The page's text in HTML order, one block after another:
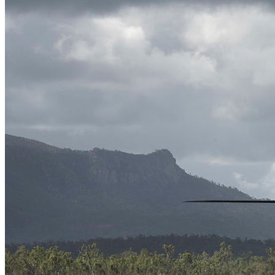
Special Editions
Home